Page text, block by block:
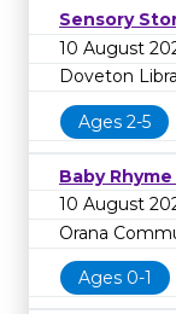
Sensory
10 August
Doveton
Ages 2-5
Baby
10 August
Orana
Ages 0-1